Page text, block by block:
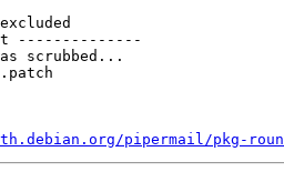
--------------
scrubbed...
pipermail/pkg-